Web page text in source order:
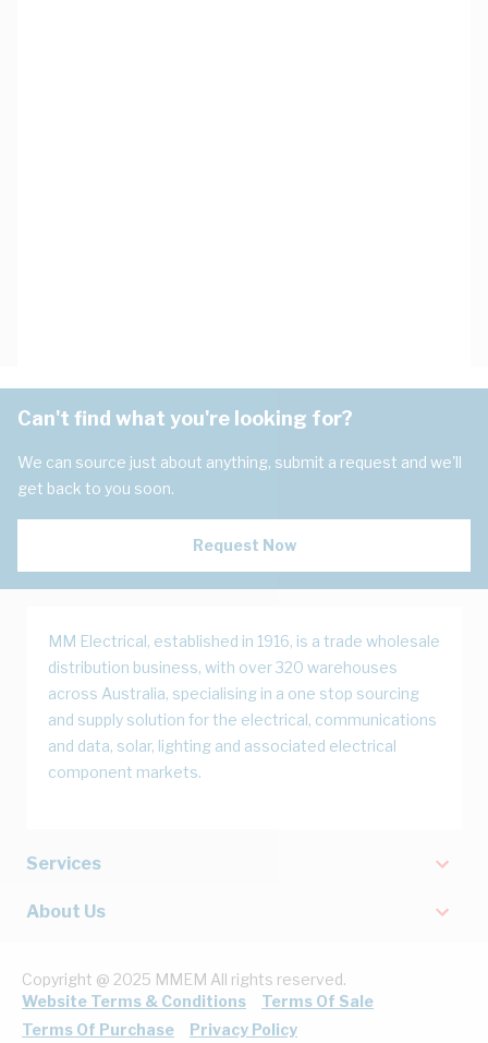
Can't find what you're looking for?
We can source just about anything, submit a request and we'll
get back to you soon.
Request Now
MM Electrical, established in 1916, is a trade wholesale
distribution business, with over 320 warehouses
across Australia, specialising in a one stop sourcing
and supply solution for the electrical, communications
and data, solar, lighting and associated electrical
component markets.
Services
About Us
Copyright @ 2025 MMEM All rights reserved.
Website Terms & Conditions
Terms Of Sale
Terms Of Purchase
Privacy Policy